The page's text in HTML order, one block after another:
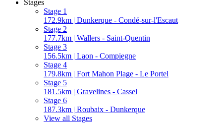
Stages
Stage 1
172.9km | Dunkerque - Condé-sur-l'Escaut
Stage 2
177.7km | Wallers - Saint-Quentin
Stage 3
156.5km | Laon - Compiegne
Stage 4
179.8km | Fort Mahon Plage - Le Portel
Stage 5
181.5km | Gravelines - Cassel
Stage 6
187.3km | Roubaix - Dunkerque
View all Stages